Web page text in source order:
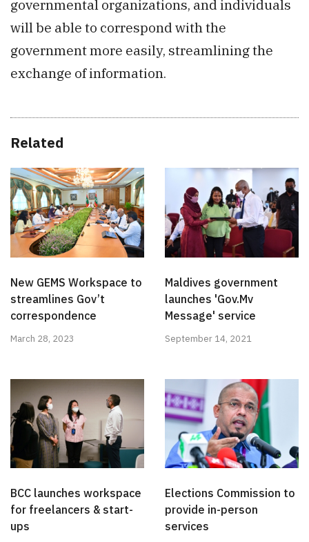
governmental organizations, and individuals
will be able to correspond with the
government more easily, streamlining the
exchange of information.
Related
New GEMS Workspace to
streamlines Gov’t
correspondence
March 28, 2023
Maldives government
launches 'Gov.Mv
Message' service
September 14, 2021
BCC launches workspace
for freelancers & start-
ups
Elections Commission to
provide in-person
services